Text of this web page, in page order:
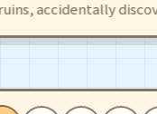
accidentally discovers
also draws the
to fierce battles.
who will fight